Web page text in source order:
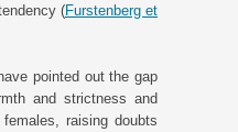
(Furstenberg et
pointed out the gap
and strictness and
raising doubts